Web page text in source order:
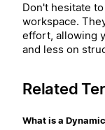
Don't hesitate
workspace.
effort, allowing
and less on
Related
What is a